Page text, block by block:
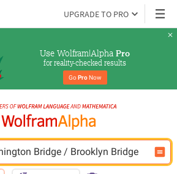
UPGRADE TO PRO
Use Wolfram|Alpha Pro
for reality-checked results
Go Pro Now
Bridge / Brooklyn Bridge